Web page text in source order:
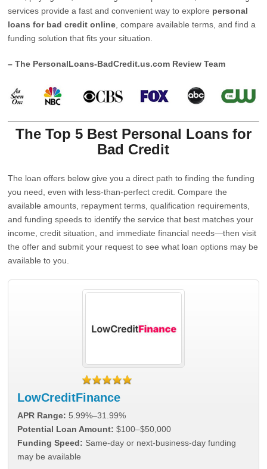
services provide a fast and convenient way to explore personal
loans for bad credit online , compare available terms, and find a
funding solution that fits your situation.
– The PersonalLoans-BadCredit.us.com Review Team
The Top 5 Best Personal Loans for
Bad Credit
The loan offers below give you a direct path to finding the funding
you need, even with less-than-perfect credit. Compare the
available amounts, repayment terms, qualification requirements,
and funding speeds to identify the service that best matches your
income, credit situation, and immediate financial needs—then visit
the offer and submit your request to see what loan options may be
available to you.
LowCreditFinance
APR Range: 5.99%–31.99%
Potential Loan Amount: $100–$50,000
Funding Speed: Same-day or next-business-day funding
may be available